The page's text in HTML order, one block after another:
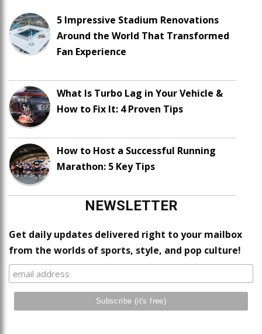
5 Impressive Stadium Renovations
Around the World That Transformed
Fan Experience
What Is Turbo Lag in Your Vehicle &
How to Fix It: 4 Proven Tips
How to Host a Successful Running
Marathon: 5 Key Tips
NEWSLETTER
Get daily updates delivered right to your mailbox
from the worlds of sports, style, and pop culture!